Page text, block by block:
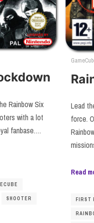
Rainbow Six
with a lot
fanbase.…
SHOOTER
Lead
force.
Read
FIRST